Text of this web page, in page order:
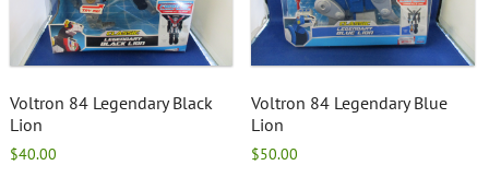
Voltron 84 Legendary Black
Lion
$40.00
Voltron 84 Legendary Blue
Lion
$50.00